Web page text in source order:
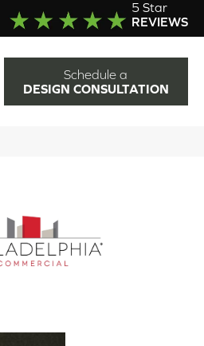
5 Star
REVIEWS
Schedule a
DESIGN CONSULTATION